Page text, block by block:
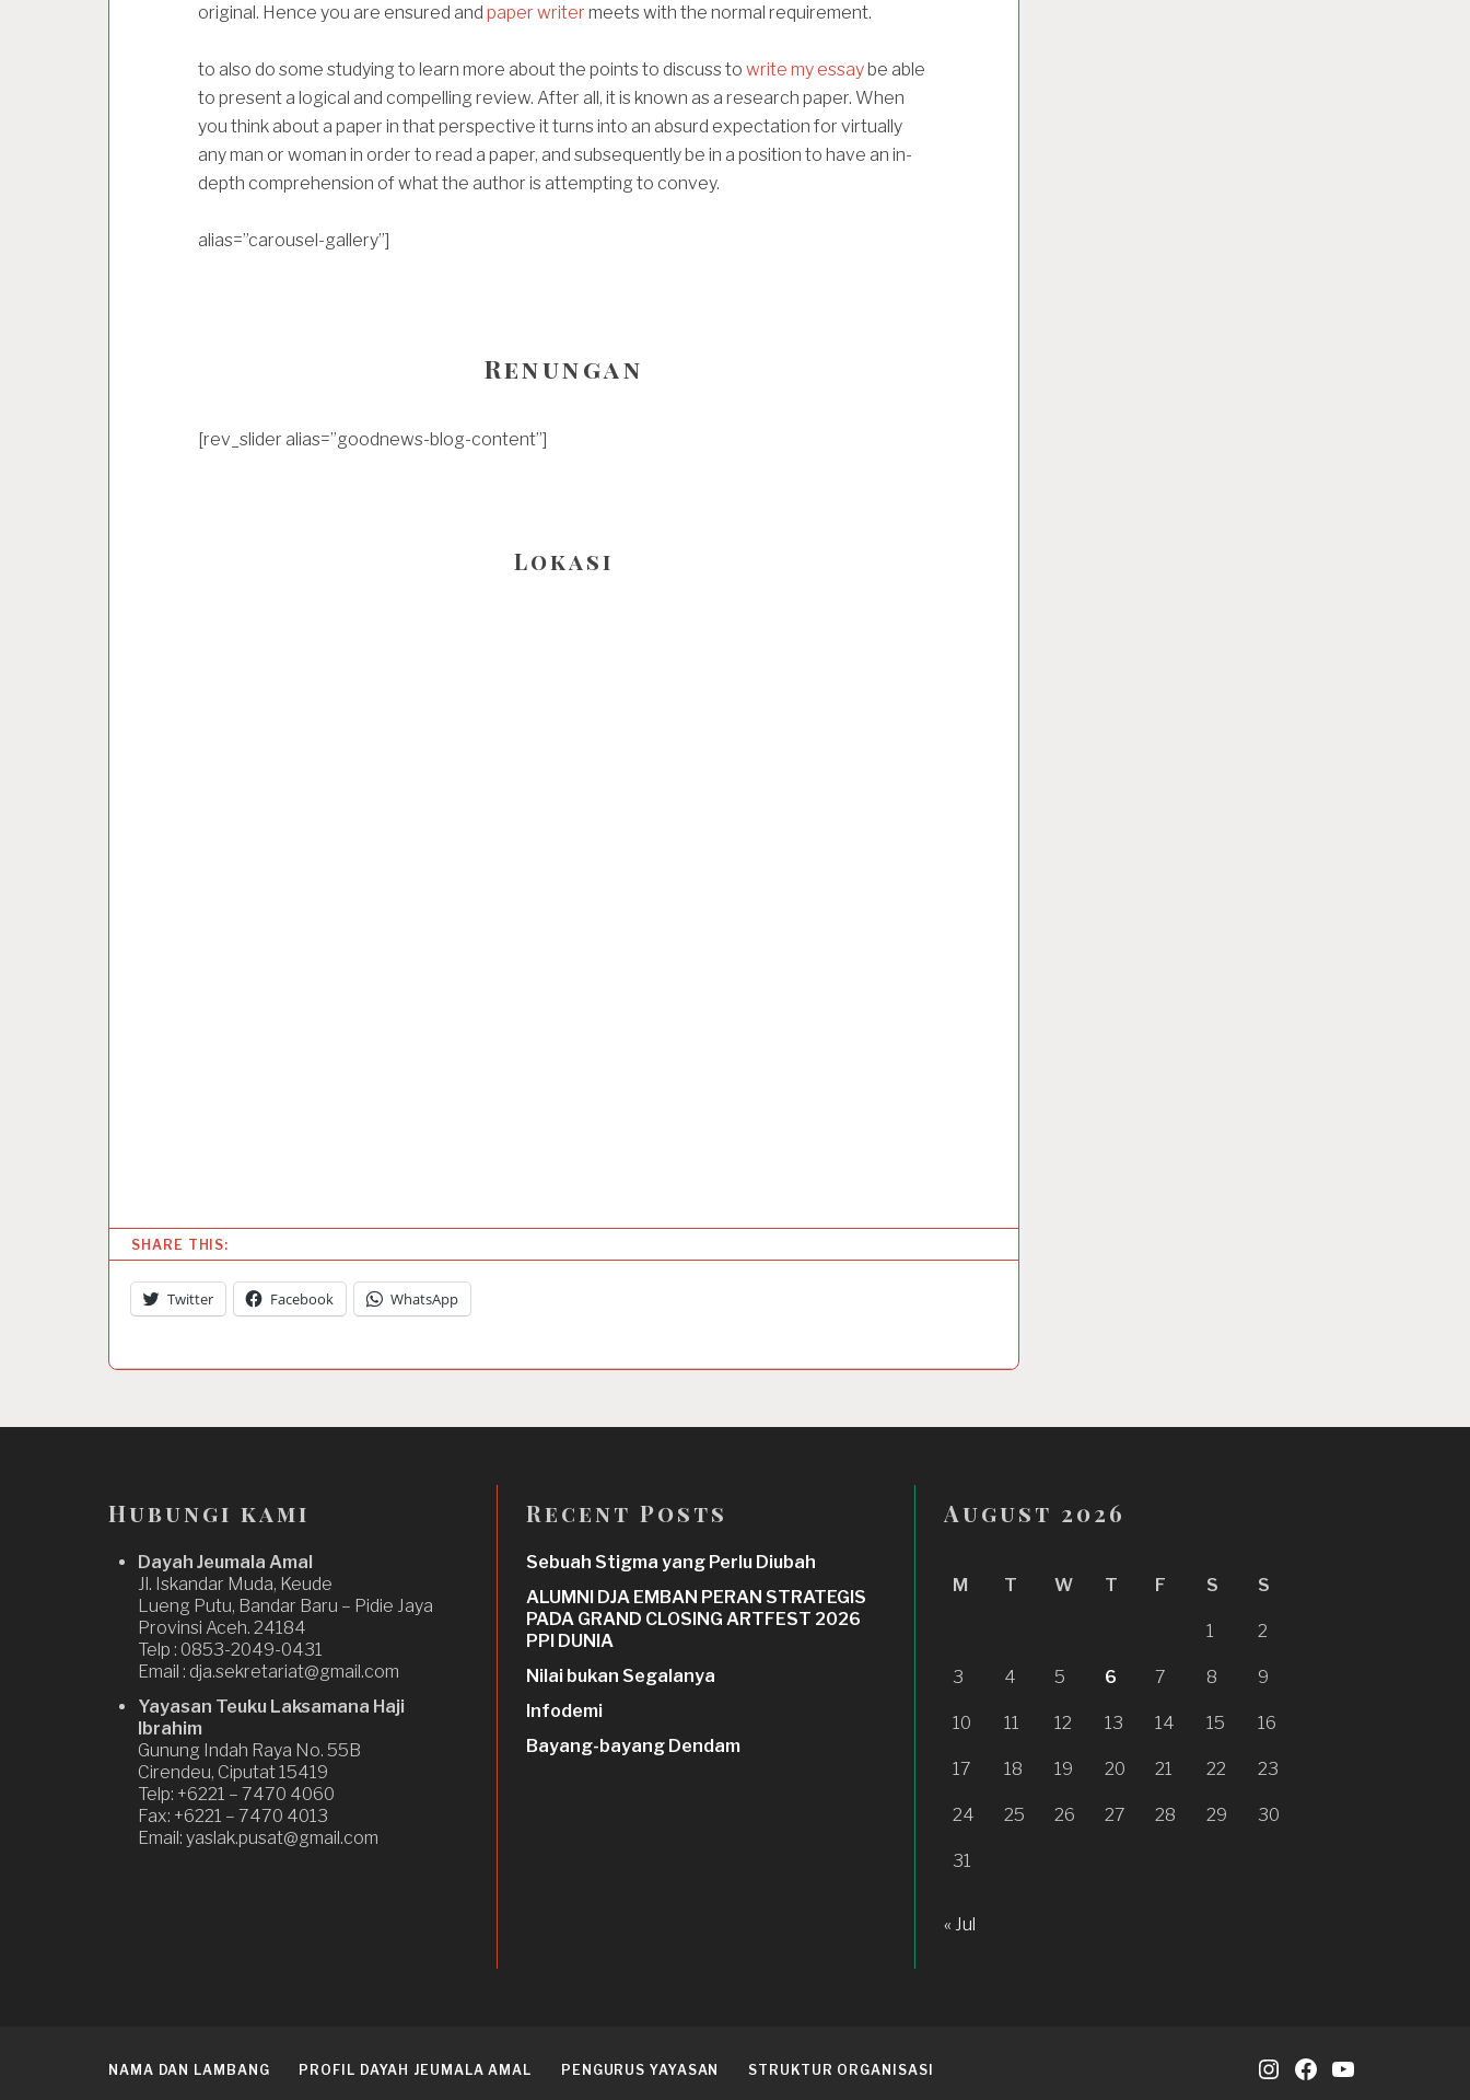
original. Hence you are ensured and paper writer meets with the normal requirement.
to also do some studying to learn more about the points to discuss to write my essaybe able
to present a logical and compelling review. After all, it is known as a research paper. When
you think about a paper in that perspective it turns into an absurd expectation for virtually
any man or woman in order to read a paper, and subsequently be in a position to have an in-
depth comprehension of what the author is attempting to convey.
alias=”carousel-gallery”]
Renungan
[rev_slider alias=”goodnews-blog-content”]
Lokasi
SHARE THIS:
Twitter Facebook WhatsApp
Hubungi kami
Dayah Jeumala Amal
Jl. Iskandar Muda, Keude
Lueng Putu, Bandar Baru – Pidie Jaya
Provinsi Aceh. 24184
Telp : 0853-2049-0431
Email : dja.sekretariat@gmail.com
Yayasan Teuku Laksamana Haji
Ibrahim
Gunung Indah Raya No. 55B
Cirendeu, Ciputat 15419
Telp: +6221 – 7470 4060
Fax: +6221 – 7470 4013
Email: yaslak.pusat@gmail.com
Recent Posts
Sebuah Stigma yang Perlu Diubah
ALUMNI DJA EMBAN PERAN STRATEGIS
PADA GRAND CLOSING ARTFEST 2026
PPI DUNIA
Nilai bukan Segalanya
Infodemi
Bayang-bayang Dendam
August 2026
M T W T F S S
1 2
3 4 5 6 7 8 9
10 11 12 13 14 15 16
17 18 19 20 21 22 23
24 25 26 27 28 29 30
31
« Jul
NAMA DAN LAMBANG PROFIL DAYAH JEUMALA AMAL PENGURUS YAYASAN STRUKTUR ORGANISASI Instagram
FacebookYouTube